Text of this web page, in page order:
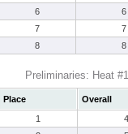
6
6
7
7
8
8
Preliminaries: Heat #1
Place Overall
1
4